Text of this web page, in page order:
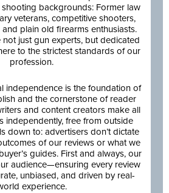
backgrounds: Former law
veterans, competitive shooters,
plain old firearms enthusiasts.
not just gun experts, but dedicated
to the strictest standards of our
profession.
independence is the foundation of
and the cornerstone of reader
and content creators make all
independently, free from outside
down to: advertisers don’t dictate
of our reviews or what we
guides. First and always, our
audience—ensuring every review
unbiased, and driven by real-
experience.